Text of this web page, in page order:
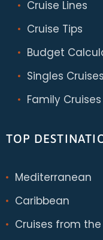
Cruise Lines
Cruise Tips
Budget
Singles Cruises
Family Cruises
TOP
Mediterranean
Caribbean
Cruises from the